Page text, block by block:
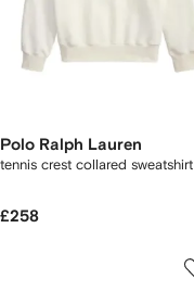
Polo Ralph Lauren
tennis crest collared sweatshirt
£258